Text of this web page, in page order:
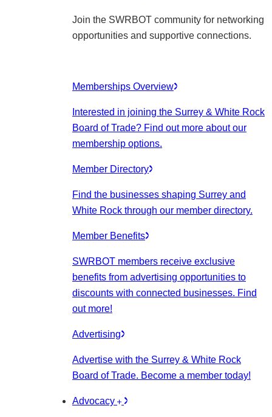
Join the SWRBOT community for networking
opportunities and supportive connections.
Memberships Overview
Interested in joining the Surrey & White Rock
Board of Trade? Find out more about our
membership options.
Member Directory
Find the businesses shaping Surrey and
White Rock through our member directory.
Member Benefits
SWRBOT members receive exclusive
benefits from advertising opportunities to
discounts with connected businesses. Find
out more!
Advertising
Advertise with the Surrey & White Rock
Board of Trade. Become a member today!
Advocacy